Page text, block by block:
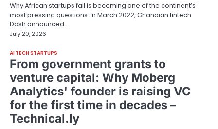
Why African startups fail is becoming one of the continent’s
most pressing questions. In March 2022, Ghanaian fintech
Dash announced…
July 20, 2026
AI TECH STARTUPS
From government grants to
venture capital: Why Moberg
Analytics' founder is raising VC
for the first time in decades –
Technical.ly